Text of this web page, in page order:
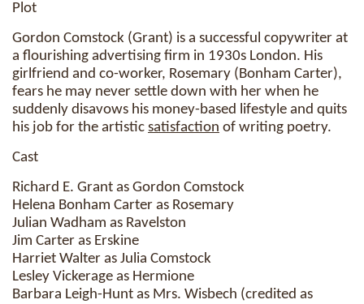
Plot
Gordon Comstock (Grant) is a successful copywriter at
a flourishing advertising firm in 1930s London. His
girlfriend and co-worker, Rosemary (Bonham Carter),
fears he may never settle down with her when he
suddenly disavows his money-based lifestyle and quits
his job for the artistic satisfaction of writing poetry.
Cast
Richard E. Grant as Gordon Comstock
Helena Bonham Carter as Rosemary
Julian Wadham as Ravelston
Jim Carter as Erskine
Harriet Walter as Julia Comstock
Lesley Vickerage as Hermione
Barbara Leigh-Hunt as Mrs. Wisbech (credited as